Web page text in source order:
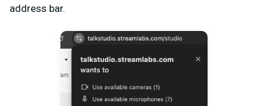
address bar.